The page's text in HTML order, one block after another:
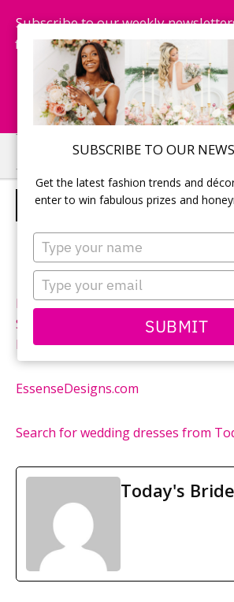
SUBSCRIBE TO OUR
Get the latest fashion trends and
enter to win fabulous prizes and
Type
your
name
Type
your
email
SUBMIT
Subscribe to our weekly
fashion trends, chance to win
and more...
Subscribe Now!
Skip
to
main
Skip
to
primary
MARTINA LIANA –
Neckline:Strapless
Silhouette:
Fit and Flare
Designer:Martina Liana
EssenseDesigns.com
Search for wedding dresses from
Today's Bride